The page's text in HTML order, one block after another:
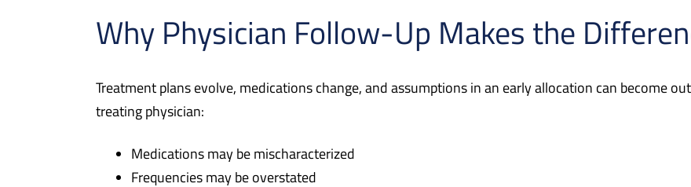
Why Physician Follow-Up Makes the
Treatment plans evolve, medications change, and assumptions in an early allocation can become
treating physician:
Medications may be mischaracterized
Frequencies may be overstated